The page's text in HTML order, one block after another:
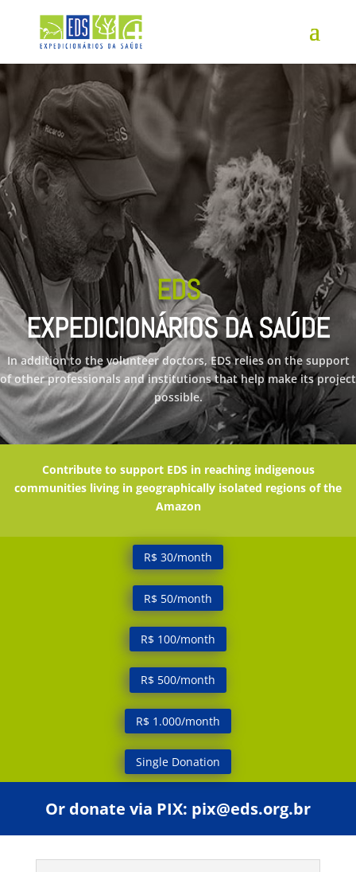
EDS
EXPEDICIONÁRIOS DA SAÚDE
In addition to the volunteer doctors, EDS relies on the support
of other professionals and institutions that help make its project
possible.
Contribute to support EDS in reaching indigenous
communities living in geographically isolated regions of the
Amazon
R$ 30/month
R$ 50/month
R$ 100/month
R$ 500/month
R$ 1.000/month
Single Donation
Or donate via PIX: pix@eds.org.br